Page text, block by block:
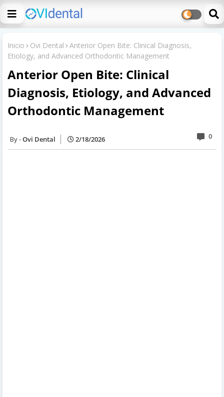
Inicio Ovi Dental
Anterior Open Bite: Clinical Diagnosis,
Etiology, and Advanced Orthodontic Management
Anterior Open Bite: Clinical
Diagnosis, Etiology, and Advanced
Orthodontic Management
Ovi Dental 2/18/2026 0